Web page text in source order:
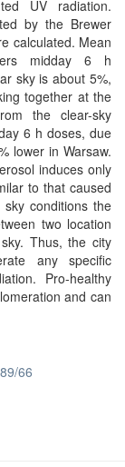
UV radiation.
by the Brewer
calculated. Mean
midday 6 h
sky is about 5%,
together at the
the clear-sky
6 h doses, due
lower in Warsaw.
induces only
to that caused
conditions the
two location
Thus, the city
any specific
Pro-healthy
and can
66